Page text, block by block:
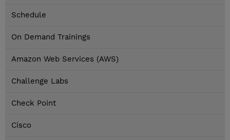
Schedule
On Demand Trainings
Amazon Web Services (AWS)
Challenge Labs
Check Point
Cisco